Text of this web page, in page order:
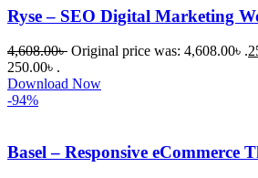
Ryse – SEO Digital Marketing
4,608.00৳ Original price was: 4,608.00৳ .
250.00৳ .
Download Now
-94%
Basel – Responsive eCommerce